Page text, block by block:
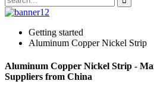
Getting started
Aluminum Copper Nickel Strip
Aluminum Copper Nickel Strip -
Suppliers from China